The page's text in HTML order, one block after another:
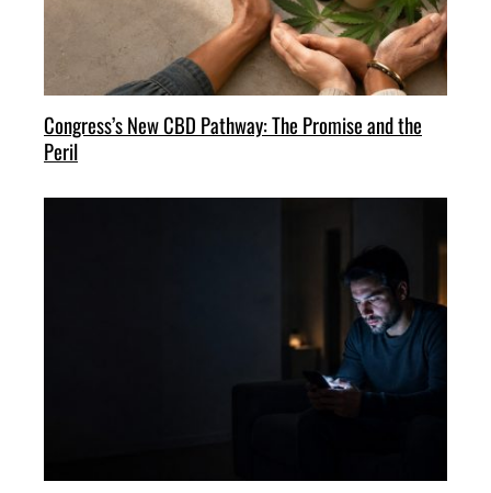
Congress’s New CBD Pathway: The Promise and the
Peril